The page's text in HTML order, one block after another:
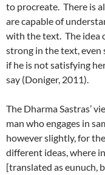
to procreate. There is
are capable of
with the text. The idea
strong in the text, even
if he is not satisfying
say (Doniger, 2011).
The Dharma Sastras’
man who engages in
however slightly, for
different ideas, where
[translated as eunuch,